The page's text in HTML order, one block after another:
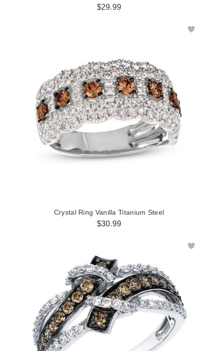
$29.99
Crystal Ring Vanilla Titanium Steel
$30.99